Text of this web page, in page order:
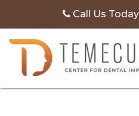
Call Us Today